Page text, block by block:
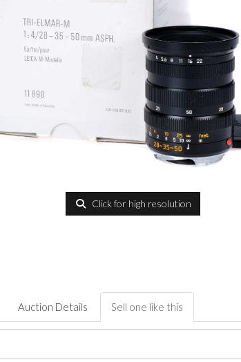
Click for high resolution
Auction Details Sell one like this